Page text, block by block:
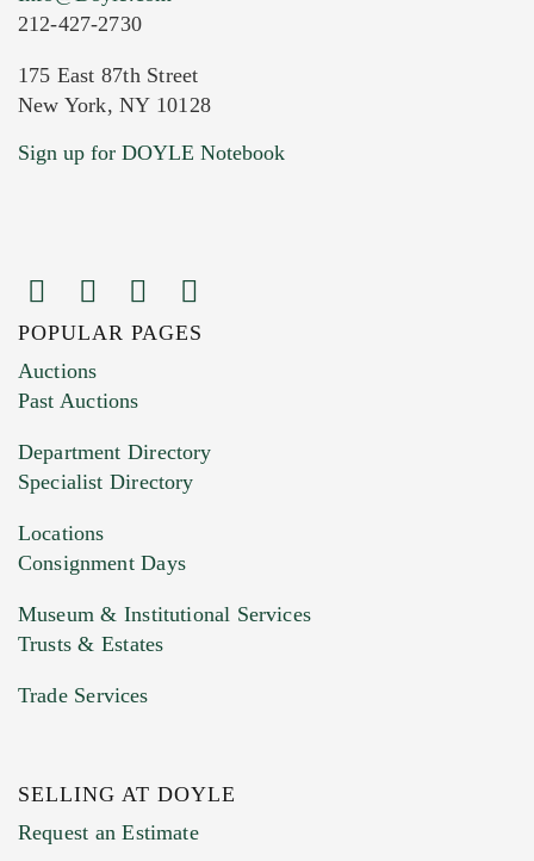
Current Location of Item(s)
Images (Please upload at least 1 image.
You can upload 15 maximum with a limit of
HEIC files) *
Drag and drop .jpg images here to upload, or
Previous Doyle Contact
212-427-2730
175 East 87th Street
New York, NY 10128
Sign up for DOYLE Notebook
POPULAR PAGES
Auctions
Past Auctions
Department Directory
Specialist Directory
Locations
Consignment Days
Museum & Institutional Services
Trusts & Estates
Trade Services
SELLING AT DOYLE
Request an Estimate